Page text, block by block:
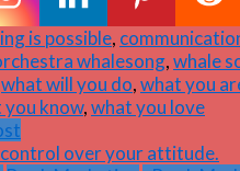
is possible,
whalesong,whale
what will you do,what you
you know,what you love